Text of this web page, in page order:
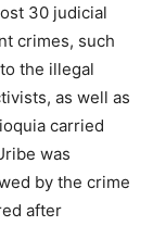
30 judicial
crimes, such
the illegal
as well as
carried
was
by the crime
after